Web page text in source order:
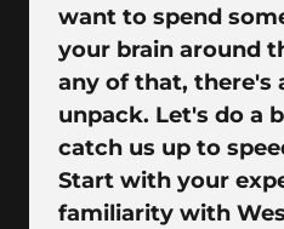
want to spend
your brain around
any of that, there's
unpack. Let's do a
catch us up to
Start with your
familiarity with